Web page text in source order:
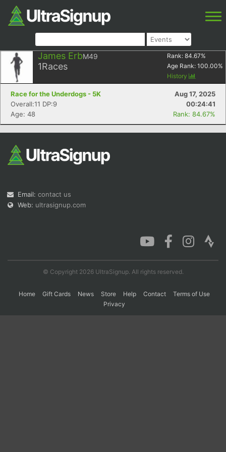
James ErbM49
1Races
Rank: 84.67%
Age Rank: 100.00%
History
Race for the Underdogs - 5K
Aug 17, 2025
Overall:11 DP:9
00:24:41
Age: 48
Rank: 84.67%
Email: contact us
Web: ultrasignup.com
© Copyright 2026 UltraSignup. All rights reserved.
Home Gift Cards News Store Help Contact
Terms of Use
Privacy